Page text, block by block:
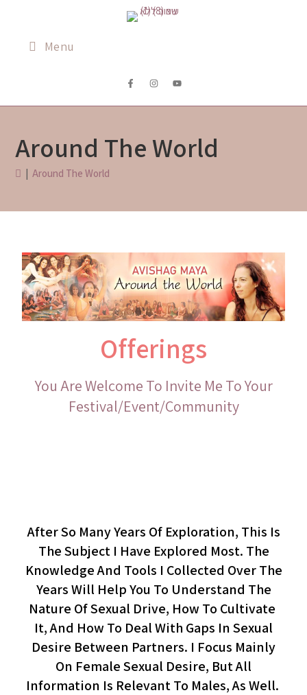
Menu
Around The World
| Around The World
Offerings
You Are Welcome To Invite Me To Your
Festival/event/community
After So Many Years Of Exploration, This Is
The Subject I Have Explored Most. The
Knowledge And Tools I Collected Over The
Years Will Help You To Understand The
Nature Of Sexual Drive, How To Cultivate
It, And How To Deal With Gaps In Sexual
Desire Between Partners. I Focus Mainly
On Female Sexual Desire, But All
Information Is Relevant To Males, As Well.